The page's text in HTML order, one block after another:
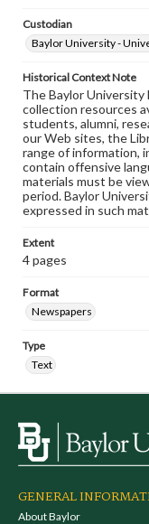
Custodian
Baylor University -
Historical Context Note
The Baylor University
collection resources
students, alumni,
our Web sites, the
range of information,
contain offensive
materials must be
period. Baylor
expressed in such
Extent
4 pages
Format
Newspapers
Type
Text
GENERAL
About Baylor